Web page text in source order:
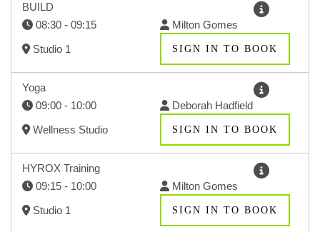
BUILD
08:30 - 09:15
Milton Gomes
Studio 1
SIGN IN TO BOOK
Yoga
09:00 - 10:00
Deborah Hadfield
Wellness Studio
SIGN IN TO BOOK
HYROX Training
09:15 - 10:00
Milton Gomes
Studio 1
SIGN IN TO BOOK